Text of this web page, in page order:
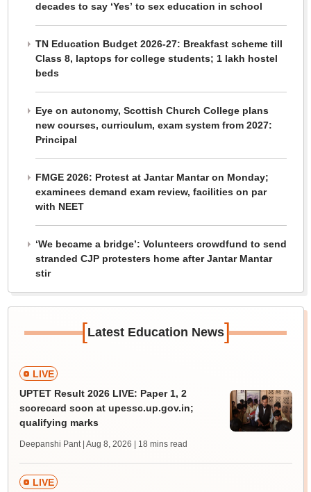
decades to say ‘Yes’ to sex education in school
TN Education Budget 2026-27: Breakfast scheme till
Class 8, laptops for college students; 1 lakh hostel
beds
Eye on autonomy, Scottish Church College plans
new courses, curriculum, exam system from 2027:
Principal
FMGE 2026: Protest at Jantar Mantar on Monday;
examinees demand exam review, facilities on par
with NEET
‘We became a bridge’: Volunteers crowdfund to send
stranded CJP protesters home after Jantar Mantar
stir
[Latest Education News]
LIVE
UPTET Result 2026 LIVE: Paper 1, 2
scorecard soon at upessc.up.gov.in;
qualifying marks
Deepanshi Pant | Aug 8, 2026 | 18 mins read
LIVE